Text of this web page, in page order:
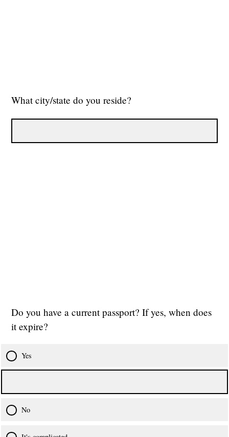
What city/state do you reside?
Do you have a current passport? If yes, when does
it expire?
Yes
No